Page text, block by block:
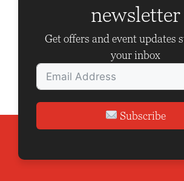
newsletter
Get offers and event updates
your inbox
Subscribe